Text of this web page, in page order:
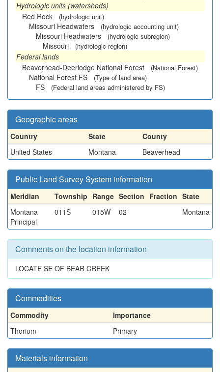
Hydrologic units (watersheds)
Red Rock
(hydrologic unit)
Missouri Headwaters (hydrologic accounting unit)
Missouri Headwaters (hydrologic subregion)
Missouri (hydrologic region)
Federal lands
Beaverhead-Deerlodge National Forest
(National Forest)
National Forest FS (Type of land area)
FS (Federal land areas administered by FS)
Geographic areas
Country State
County
United States
Montana Beaverhead
Public Land Survey System information
Meridian Township Range Section Fraction State
Montana
Principal
011S 015W 02 Montana
Comments on the location information
LOCATE SE OF BEAR CREEK
Commodities
Commodity
Importance
Thorium
Primary
Materials information